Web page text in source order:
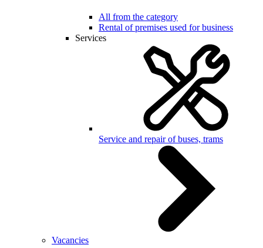
All from the category
Rental of premises used for business
Services
Service and repair of buses, trams
Vacancies